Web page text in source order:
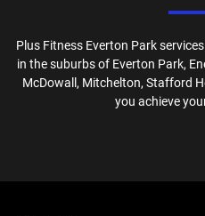
Plus Fitness Everton Park
in the suburbs of Everton Park,
McDowall, Mitchelton, Stafford
you achieve